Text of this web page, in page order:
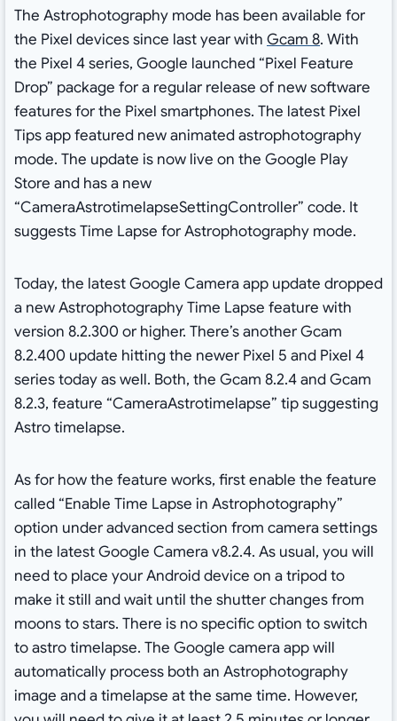
The Astrophotography mode has been available for
the Pixel devices since last year with Gcam 8. With
the Pixel 4 series, Google launched “Pixel Feature
Drop” package for a regular release of new software
features for the Pixel smartphones. The latest Pixel
Tips app featured new animated astrophotography
mode. The update is now live on the Google Play
Store and has a new
“CameraAstrotimelapseSettingController” code. It
suggests Time Lapse for Astrophotography mode.
Today, the latest Google Camera app update dropped
a new Astrophotography Time Lapse feature with
version 8.2.300 or higher. There’s another Gcam
8.2.400 update hitting the newer Pixel 5 and Pixel 4
series today as well. Both, the Gcam 8.2.4 and Gcam
8.2.3, feature “CameraAstrotimelapse” tip suggesting
Astro timelapse.
As for how the feature works, first enable the feature
called “Enable Time Lapse in Astrophotography”
option under advanced section from camera settings
in the latest Google Camera v8.2.4. As usual, you will
need to place your Android device on a tripod to
make it still and wait until the shutter changes from
moons to stars. There is no specific option to switch
to astro timelapse. The Google camera app will
automatically process both an Astrophotography
image and a timelapse at the same time. However,